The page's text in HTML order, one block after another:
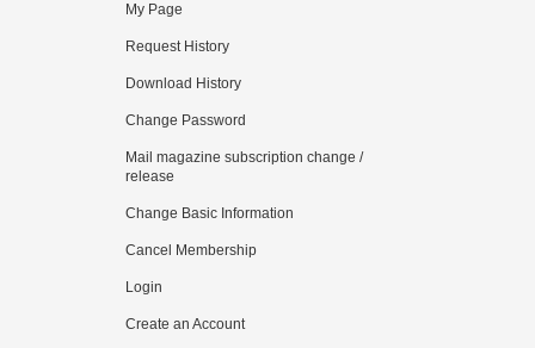
My Page
Request History
Download History
Change Password
Mail magazine subscription change /
release
Change Basic Information
Cancel Membership
Login
Create an Account